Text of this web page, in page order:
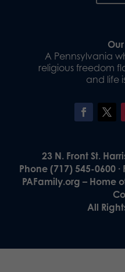
A Pennsylvania
religious freedom
and life
23 N. Front St.
Phone (717) 545-0600
PAFamily.org – Home
All